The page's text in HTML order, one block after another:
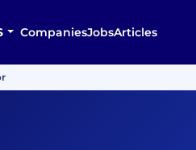
CompaniesJobsArticles